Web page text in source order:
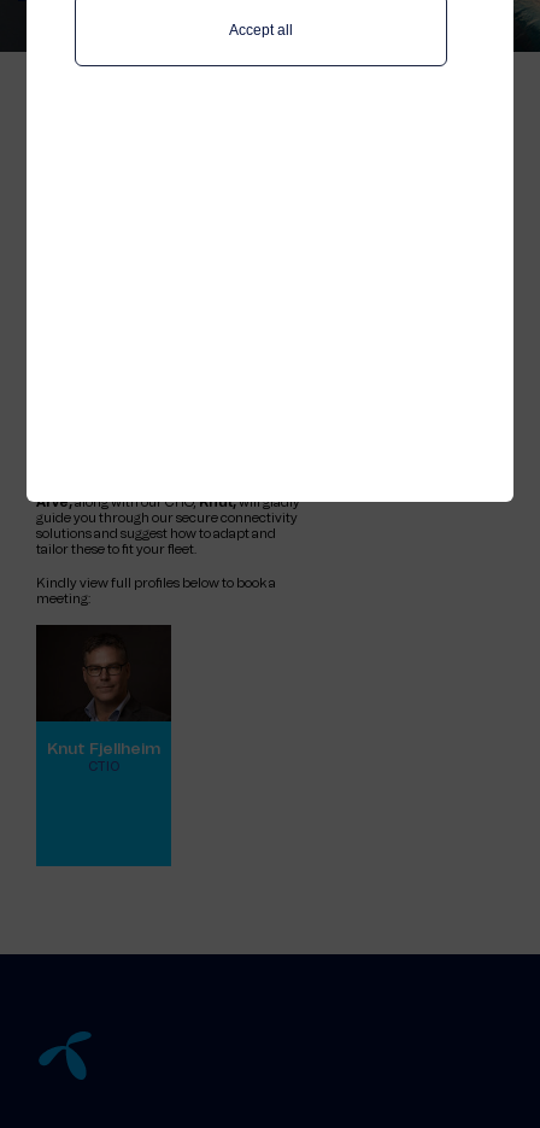
Accept all
Arve,along with our CTIO,Knut,will gladly
guide you through our secure connectivity
solutions and suggest how to adapt and
tailor these to fit your fleet.
Kindly view full profiles below to book a
meeting:
Knut Fjellheim
CTIO